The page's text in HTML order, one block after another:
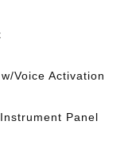
Voice Activation
Panel